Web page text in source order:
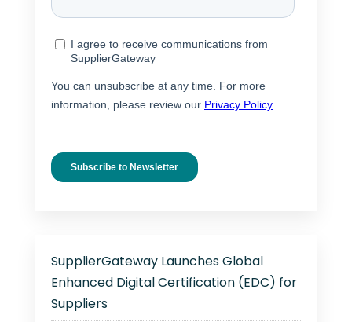
SupplierGateway Launches Global
Enhanced Digital Certification (EDC) for
Suppliers